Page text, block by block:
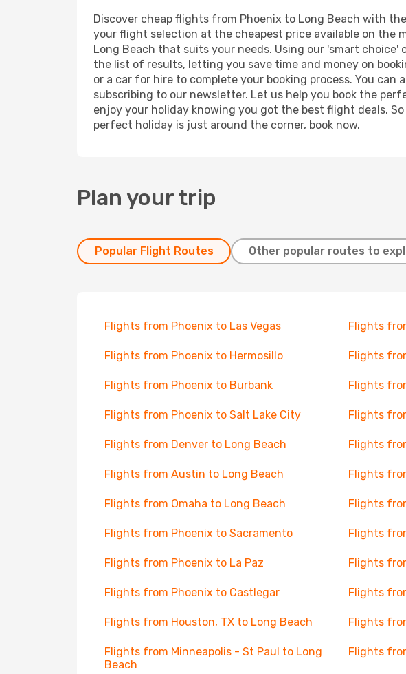
Discover cheap flights from Phoenix to Long Beach with
your flight selection at the cheapest price available on the
Long Beach that suits your needs. Using our 'smart
the list of results, letting you save time and money on
or a car for hire to complete your booking process. You
subscribing to our newsletter. Let us help you book the
enjoy your holiday knowing you got the best flight deals.
perfect holiday is just around the corner, book now.
Plan your trip
Popular Flight Routes Other popular routes to
Flights from Phoenix to Las Vegas Flights
Flights from Phoenix to Hermosillo Flights
Flights from Phoenix to Burbank Flights
Flights from Phoenix to Salt Lake City Flights
Flights from Denver to Long Beach Flights
Flights from Austin to Long Beach Flights
Flights from Omaha to Long Beach Flights
Flights from Phoenix to Sacramento Flights
Flights from Phoenix to La Paz Flights
Flights from Phoenix to Castlegar Flights
Flights from Houston, TX to Long Beach Flights
Flights from Minneapolis - St Paul to Long
Beach
Flights